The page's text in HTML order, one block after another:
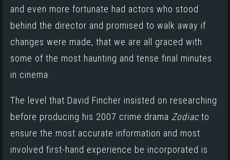
and even more fortunate had actors who stood
behind the director and promised to walk away if
changes were made, that we are all graced with
some of the most haunting and tense final minutes
in cinema.
The level that David Fincher insisted on researching
before producing his 2007 crime drama Zodiac to
ensure the most accurate information and most
involved first-hand experience be incorporated is